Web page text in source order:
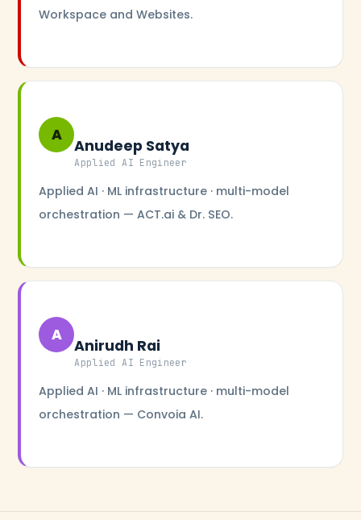
Workspace and Websites.
A
Anudeep Satya
Applied AI Engineer
Applied AI · ML infrastructure · multi-model
orchestration — ACT.ai & Dr. SEO.
A
Anirudh Rai
Applied AI Engineer
Applied AI · ML infrastructure · multi-model
orchestration — Convoia AI.